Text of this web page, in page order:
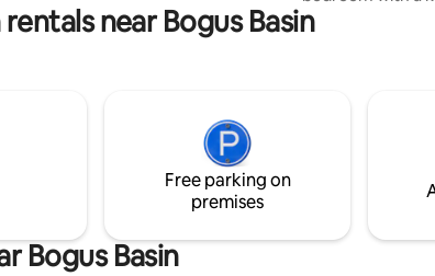
and kitchenette
Outdoors, enjoy
while exploring
offers the
comfort, and
near Bogus Basin
Free parking on
premises
Bogus Basin